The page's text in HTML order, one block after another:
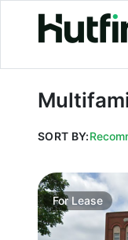
Multifamily
SORT BY:
For Lease